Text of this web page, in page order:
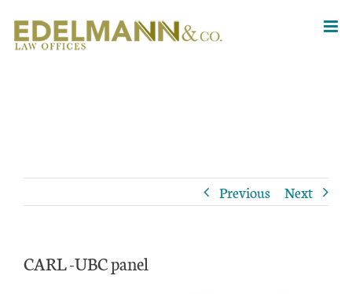
content
Previous Next
CARL -UBC panel